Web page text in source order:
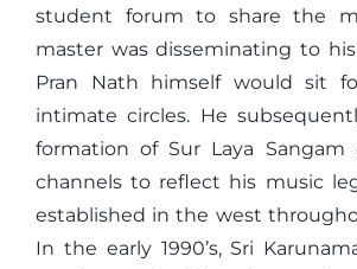
student forum to share the
master was disseminating to
Pran Nath himself would sit
intimate circles. He
formation of Sur Laya
channels to reflect his music
established in the west
In the early 1990’s, Sri